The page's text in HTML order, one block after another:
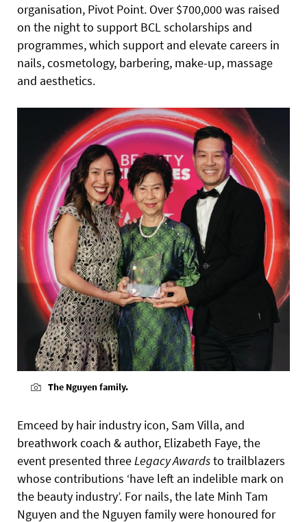
organisation, Pivot Point. Over $700,000 was raised
on the night to support BCL scholarships and
programmes, which support and elevate careers in
nails, cosmetology, barbering, make-up, massage
and aesthetics.
The Nguyen family.
Emceed by hair industry icon, Sam Villa, and
breathwork coach & author, Elizabeth Faye, the
event presented threeLegacy Awardsto trailblazers
whose contributions ‘have left an indelible mark on
the beauty industry’. For nails, the late Minh Tam
Nguyen and the Nguyen family were honoured for